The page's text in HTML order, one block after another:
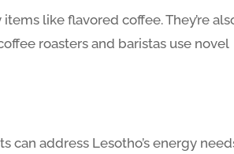
like flavored coffee. They’re
roasters and baristas use novel
address Lesotho’s energy